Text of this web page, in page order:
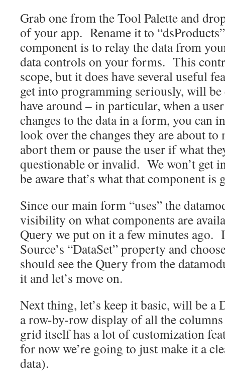
Grab one from the Tool Palette and
of your app. Rename it to
component is to relay the data from
data controls on your forms. This
scope, but it does have several useful
get into programming seriously, will
have around – in particular, when a
changes to the data in a form, you can
look over the changes they are about to
abort them or pause the user if what
questionable or invalid. We won’t get
be aware that’s what that component is
Since our main form “uses” the
visibility on what components are
Query we put on it a few minutes ago.
Source’s “DataSet” property and
should see the Query from the
it and let’s move on.
Next thing, let’s keep it basic, will be
a row-by-row display of all the
grid itself has a lot of customization
for now we’re going to just make it a
data).